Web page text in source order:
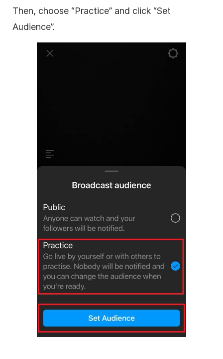
Then, choose “Practice” and click “Set
Audience”.